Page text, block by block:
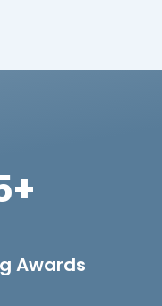
Awards